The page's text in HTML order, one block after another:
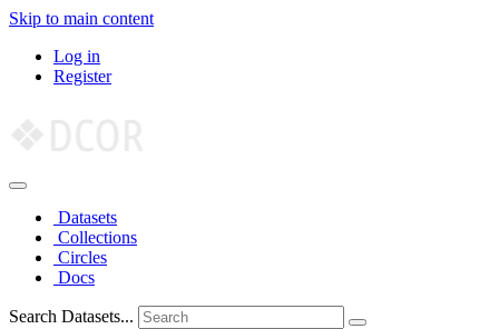
Skip to main content
Log in
Register
Datasets
Collections
Circles
Docs
Search Datasets...